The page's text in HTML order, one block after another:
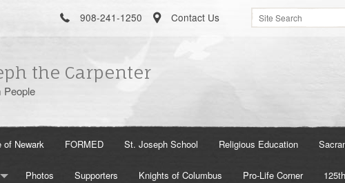
908-241-1250 Contact Us
the Carpenter
People
of Newark FORMED St. Joseph School Religious Education
Photos Supporters Knights of Columbus Pro-Life Corner